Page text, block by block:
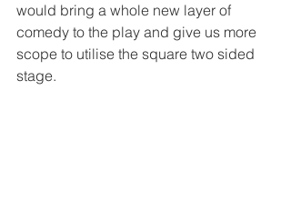
would bring a whole new layer of
comedy to the play and give us more
scope to utilise the square two sided
stage.